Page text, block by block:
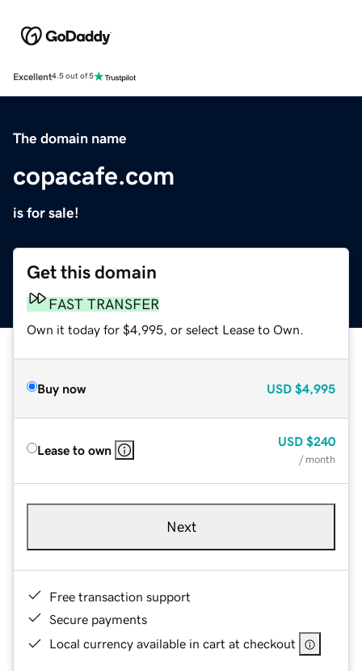
Excellent4.5 out of 5
The domain name
copacafe.com
is for sale!
Get this domain
FAST TRANSFER
Own it today for $4,995, or select Lease to Own.
Buy now USD $4,995
Lease to own
USD $240
/ month
Next
Free transaction support
Secure payments
Local currency available in cart at checkout